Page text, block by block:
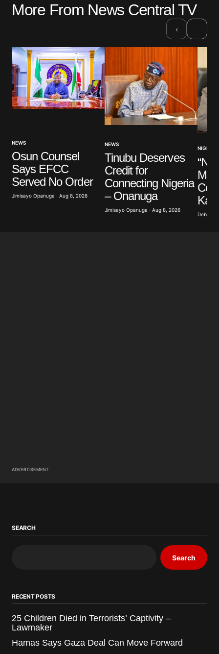
More From News Central TV
‹
NEWS
Osun Counsel
Says EFCC
Served No Order
Jimisayo Opanuga · Aug 8, 2026
NEWS
Tinubu Deserves
Credit for
Connecting Nigeria
– Onanuga
Jimisayo Opanuga · Aug 8, 2026
NIGERIA
Kalu
Deborah
ADVERTISEMENT
SEARCH
Search
RECENT POSTS
25 Children Died in Terrorists’ Captivity –
Lawmaker
Hamas Says Gaza Deal Can Move Forward